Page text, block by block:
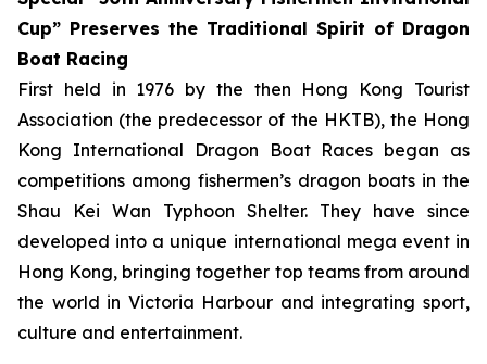
Cup” Preserves the Traditional Spirit of Dragon
Boat Racing
First held in 1976 by the then Hong Kong Tourist
Association (the predecessor of the HKTB), the Hong
Kong International Dragon Boat Races began as
competitions among fishermen’s dragon boats in the
Shau Kei Wan Typhoon Shelter. They have since
developed into a unique international mega event in
Hong Kong, bringing together top teams from around
the world in Victoria Harbour and integrating sport,
culture and entertainment.